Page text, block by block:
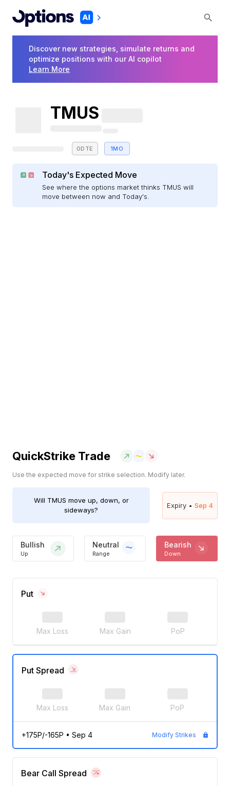
Discover new strategies, simulate returns and
optimize positions with our AI copilot
Learn More
TMUS
0DTE 1MO
Today's Expected Move
See where the options market thinks TMUS will
move between now and Today's.
QuickStrike Trade
Use the expected move for strike selection. Modify later.
Will TMUS move up, down, or
sideways?
Expiry • Sep 4
Bullish
Up
Neutral
Range
Bearish
Down
Put
Max Loss Max Gain PoP
Put Spread
Max Loss Max Gain PoP
+175P/-165P • Sep 4 Modify Strikes
Bear Call Spread